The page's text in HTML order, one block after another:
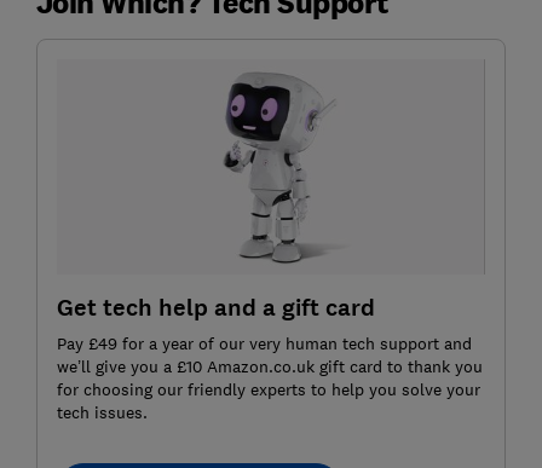
Get tech help and a gift card
Pay £49 for a year of our very human tech support and
we’ll give you a £10 Amazon.co.uk gift card to thank you
for choosing our friendly experts to help you solve your
tech issues.